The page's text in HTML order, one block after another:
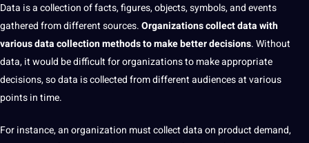
Data isacollectionoffacts, figures, objects, symbols, and events
gathered from different sources.Organizations collectdatawith
variousdata collectionmethodsto make better decisions. Without
data,itwould be difficult for organizations to make appropriate
decisions, so data is collected from different audiences at various
points in time.
For instance, an organization must collectdataon product demand,